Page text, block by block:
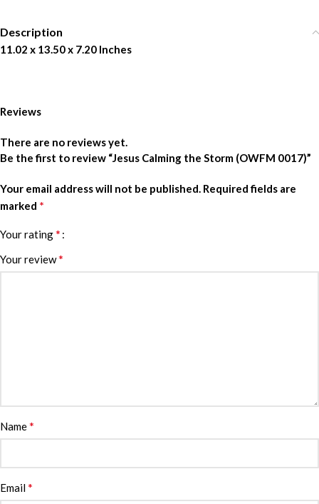
Description
11.02 x 13.50 x 7.20 Inches
Reviews
There are no reviews yet.
Be the first to review “Jesus Calming the Storm (OWFM 0017)”
Your email address will not be published. Required fields are
marked *
Your rating*
Your review*
Name*
Email*